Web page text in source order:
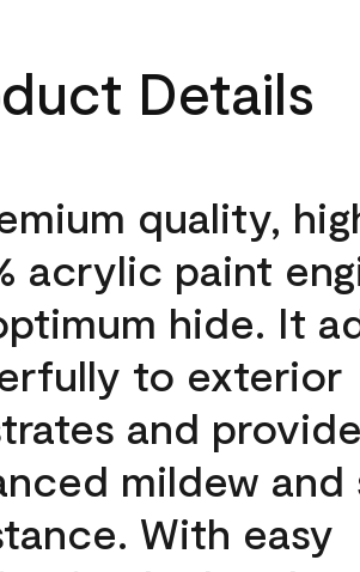
Details
quality,
acrylic paint
hide. It
to exterior
and
mildew and
With easy